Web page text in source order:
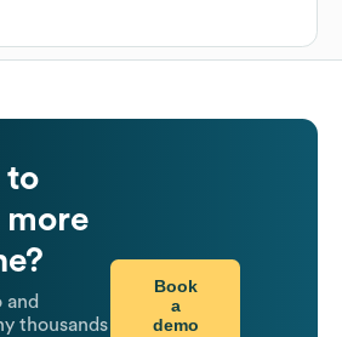
to
more
and
thousands
Book
a
demo